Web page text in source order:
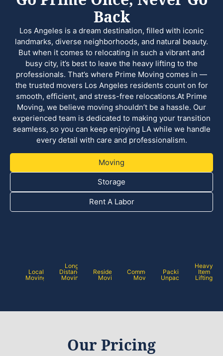
Back
Los Angeles is a dream destination, filled with iconic
landmarks, diverse neighborhoods, and natural beauty.
But when it comes to relocating in such a vibrant and
busy city, it’s best to leave the heavy lifting to the
professionals. That’s where Prime Moving comes in —
the trusted movers Los Angeles residents count on for
smooth, efficient, and stress-free relocations.At Prime
Moving, we believe moving shouldn’t be a hassle. Our
experienced team is dedicated to making your transition
seamless, so you can keep enjoying LA while we handle
every detail with care and professionalism.
Moving
Storage
Rent A Labor
Local
Moving
Long
Distance
Moving
Residential
Moving
Commercial
Moving
Packing /
Unpacking
Heavy
Item
Lifting
Our Pricing